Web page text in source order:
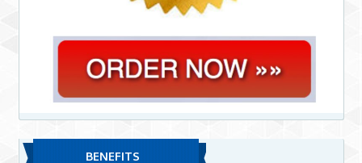
BENEFITS